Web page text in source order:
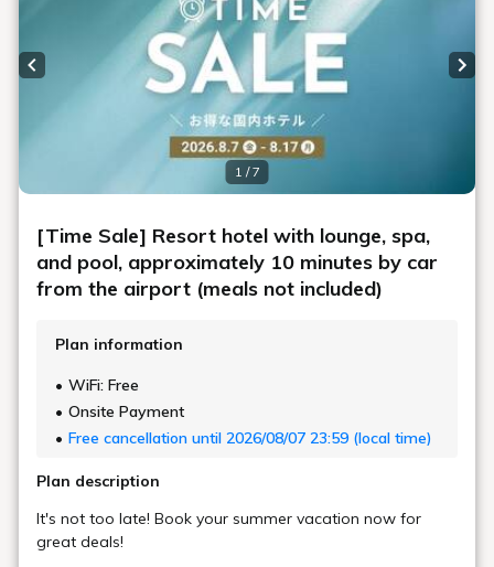
1 / 7
Previous slide
[Time Sale] Resort hotel with lounge, spa,
and pool, approximately 10 minutes by car
from the airport (meals not included)
Plan information
WiFi: Free
Onsite Payment
Free cancellation until 2026/08/07 23:59 (local time)
Plan description
It's not too late! Book your summer vacation now for
great deals!